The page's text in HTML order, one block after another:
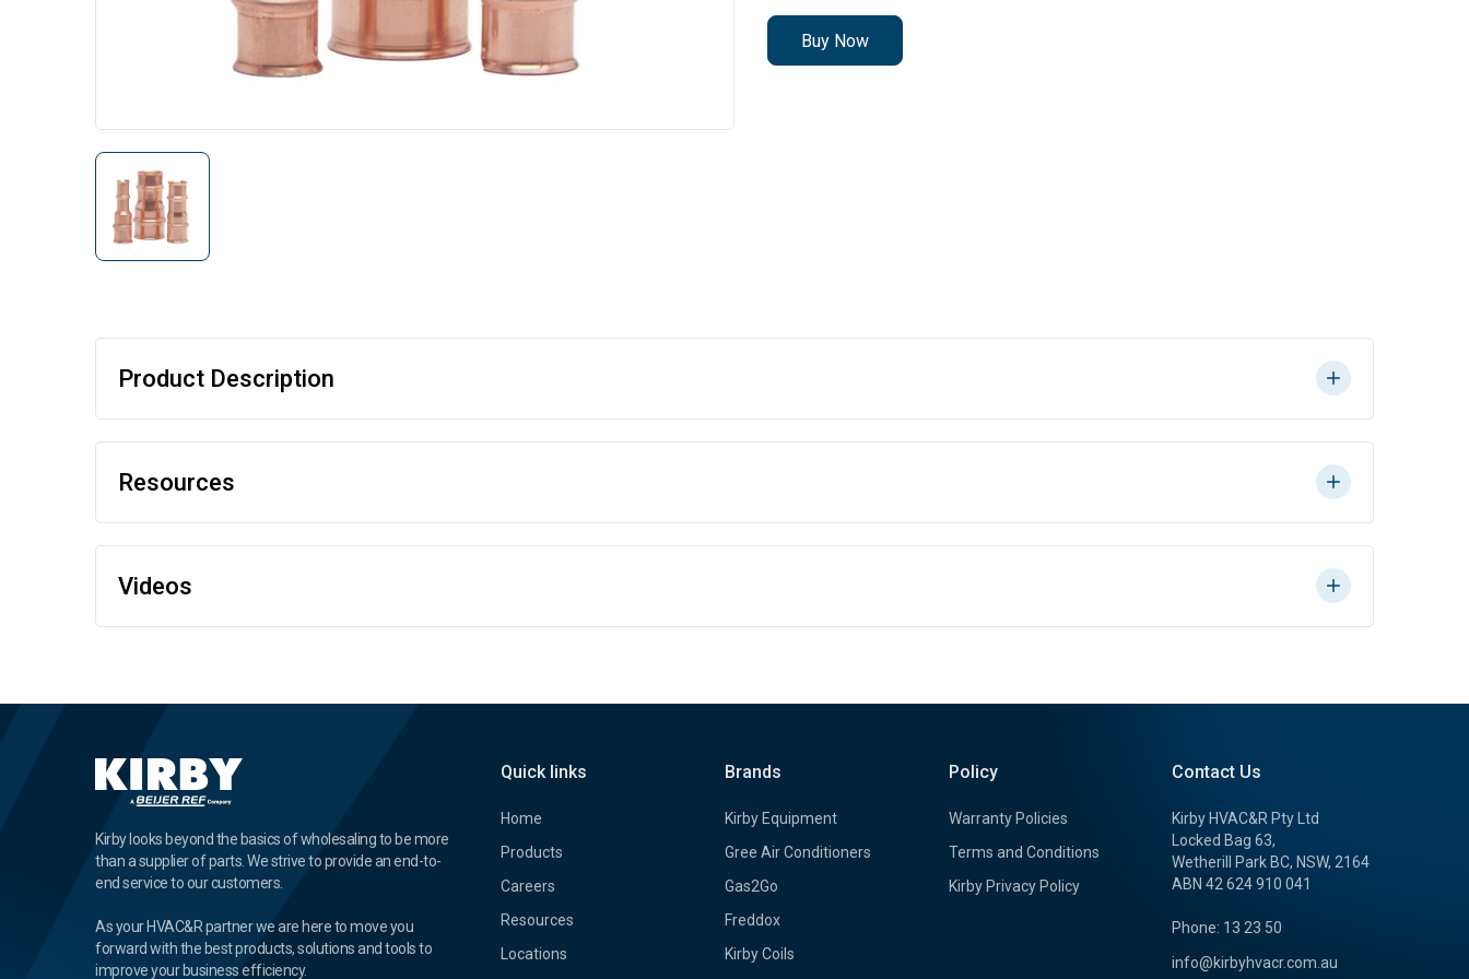
Buy Now
Product Description
Resources
Videos
Kirby looks beyond the basics of wholesaling to be more
than a supplier of parts. We strive to provide an end-to-
end service to our customers.
As your HVAC&R partner we are here to move you
forward with the best products, solutions and tools to
improve your business efficiency.
Quick links
Home
Products
Careers
Resources
Locations
Brands
Kirby Equipment
Gree Air Conditioners
Gas2Go
Freddox
Kirby Coils
Policy
Warranty Policies
Terms and Conditions
Kirby Privacy Policy
Contact Us
Kirby HVAC&R Pty Ltd
Locked Bag 63,
Wetherill Park BC, NSW, 2164
ABN 42 624 910 041
Phone: 13 23 50
info@kirbyhvacr.com.au